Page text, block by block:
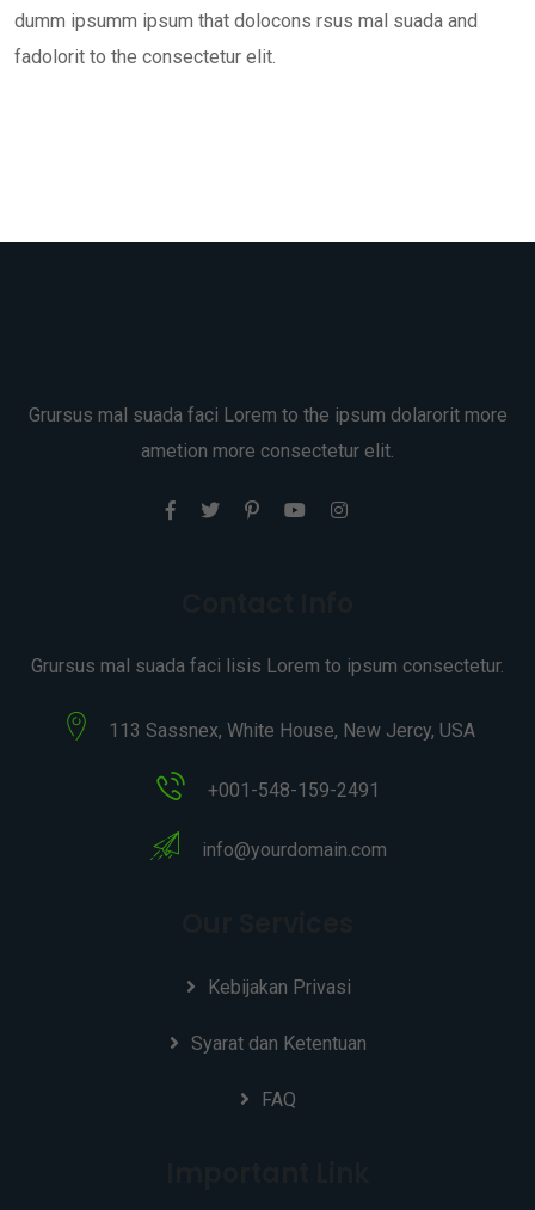
dumm ipsumm ipsum that dolocons rsus mal suada and
fadolorit to the consectetur elit.
Grursus mal suada faci Lorem to the ipsum dolarorit more
ametion more consectetur elit.
Grursus mal suada faci lisis Lorem to ipsum consectetur.
113 Sassnex, White House, New Jercy, USA
+001-548-159-2491
info@yourdomain.com
Kebijakan Privasi
Syarat dan Ketentuan
FAQ